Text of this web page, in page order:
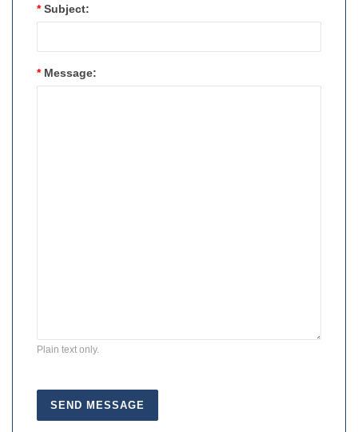
* Subject:
* Message:
Plain text only.